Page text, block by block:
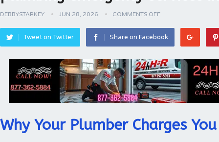
DEBBYSTARKEY JUN 28, 2026 COMMENTS OFF
Tweet on Twitter Share on Facebook
Why Your Plumber Charges